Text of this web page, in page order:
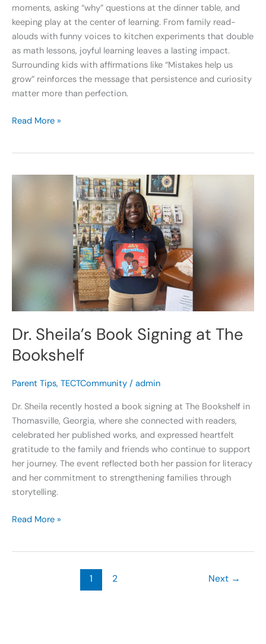
moments, asking “why” questions at the dinner table, and
keeping play at the center of learning. From family read-
alouds with funny voices to kitchen experiments that double
as math lessons, joyful learning leaves a lasting impact.
Surrounding kids with affirmations like “Mistakes help us
grow” reinforces the message that persistence and curiosity
matter more than perfection.
Read More »
Dr. Sheila’s Book Signing at The
Bookshelf
Parent Tips, TECTCommunity / admin
Dr. Sheila recently hosted a book signing at The Bookshelf in
Thomasville, Georgia, where she connected with readers,
celebrated her published works, and expressed heartfelt
gratitude to the family and friends who continue to support
her journey. The event reflected both her passion for literacy
and her commitment to strengthening families through
storytelling.
Dr.
Bookshelf
Read More »
1 2 Next →